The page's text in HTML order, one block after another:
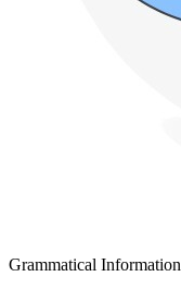
Grammatical Information